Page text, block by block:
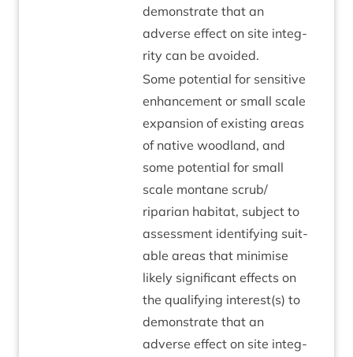
demon­strate that an
adverse effect on site integ­
rity can be avoided.
Some poten­tial for sens­it­ive
enhance­ment or small scale
expan­sion of exist­ing areas
of nat­ive wood­land, and
some poten­tial for small
scale mont­ane scrub/​
riparian hab­it­at, sub­ject to
assess­ment identi­fy­ing suit­
able areas that min­im­ise
likely sig­ni­fic­ant effects on
the qual­i­fy­ing interest(s) to
demon­strate that an
adverse effect on site integ­